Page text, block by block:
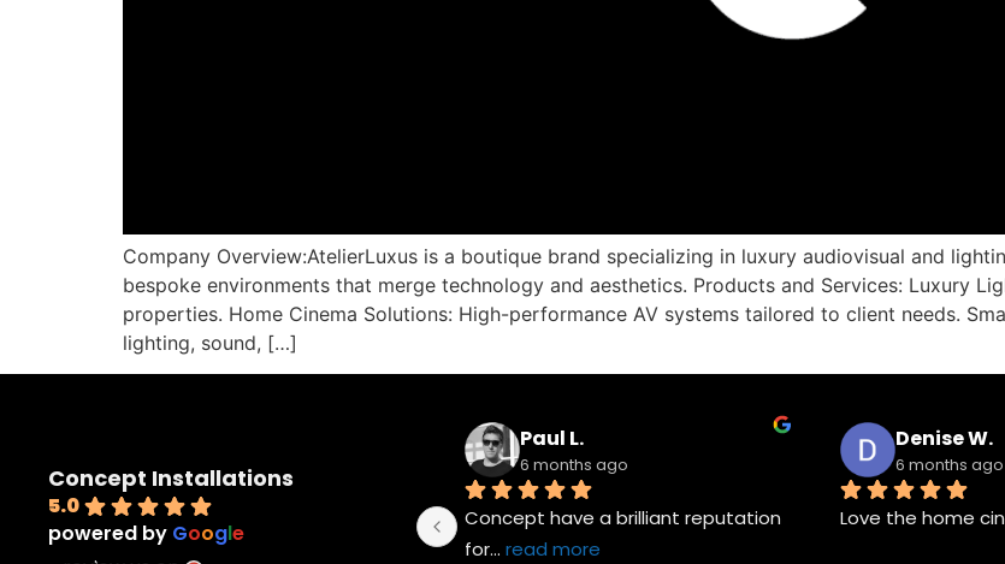
Company Overview:AtelierLuxus is a boutique brand specializing in luxury audiovisual and
bespoke environments that merge technology and aesthetics. Products and Services: Luxury
properties. Home Cinema Solutions: High-performance AV systems tailored to client needs.
lighting, sound, […]
Concept Installations
5.0
powered by Google
Paul L.
6 months ago
Concept have a brilliant reputation
for... read more
Denise W.
6 months ago
Love the home